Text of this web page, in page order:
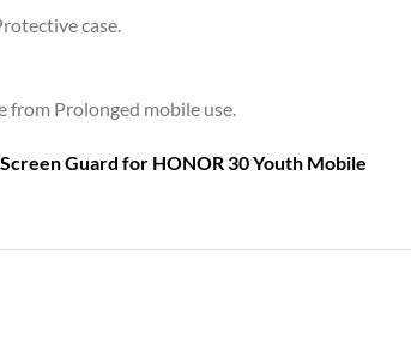
case.
from Prolonged mobile use.
Guard for HONOR 30 Youth Mobile